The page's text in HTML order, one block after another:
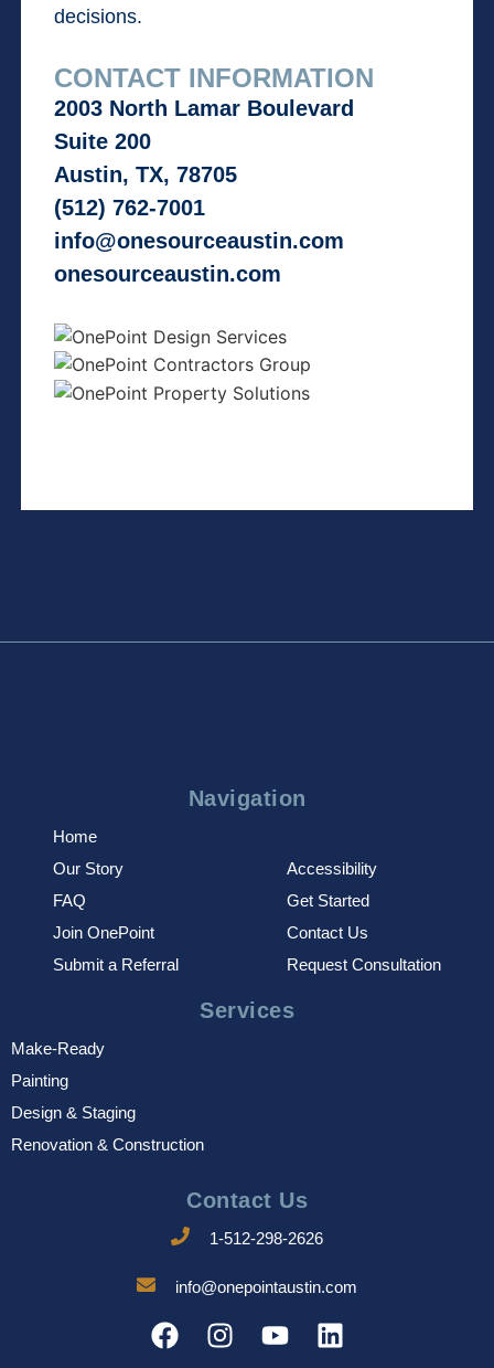
decisions.
CONTACT INFORMATION
2003 North Lamar Boulevard
Suite 200
Austin, TX, 78705
(512) 762-7001
info@onesourceaustin.com
onesourceaustin.com
Navigation
Home
Our Story
FAQ
Join OnePoint
Submit a Referral
Accessibility
Get Started
Contact Us
Request Consultation
Services
Make-Ready
Painting
Design & Staging
Renovation & Construction
Contact Us
1-512-298-2626
info@onepointaustin.com